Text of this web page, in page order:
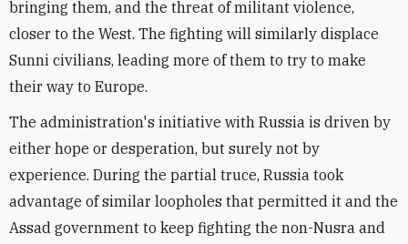
bringing them, and the threat of militant violence,
closer to the West. The fighting will similarly displace
Sunni civilians, leading more of them to try to make
their way to Europe.
The administration's initiative with Russia is driven by
either hope or desperation, but surely not by
experience. During the partial truce, Russia took
advantage of similar loopholes that permitted it and the
Assad government to keep fighting the non-Nusra and